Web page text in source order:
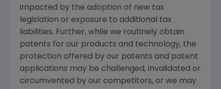
impacted by the adoption of new tax
legislation or exposure to additional tax
liabilities. Further, while we routinely obtain
patents for our products and technology, the
protection offered by our patents and patent
applications may be challenged, invalidated or
circumvented by our competitors, or we may